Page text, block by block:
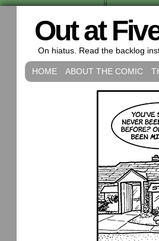
Out at
On hiatus. Read the backlog
HOME ABOUT THE COMIC